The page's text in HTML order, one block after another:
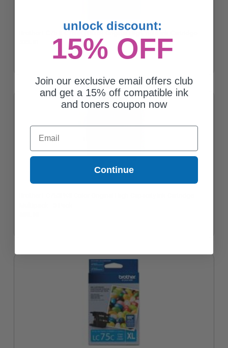
unlock discount:
15% OFF
Join our exclusive email offers club
and get a 15% off compatible ink
and toners coupon now
Email
Continue